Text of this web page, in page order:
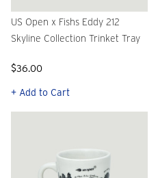
US Open x Fishs Eddy 212
Skyline Collection Trinket Tray
$36.00
+ Add to Cart